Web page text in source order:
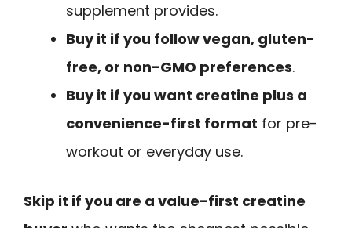
supplement provides.
Buy it if you follow vegan, gluten-
free, or non-GMO preferences.
Buy it if you want creatine plus a
convenience-first format for pre-
workout or everyday use.
Skip it if you are a value-first creatine